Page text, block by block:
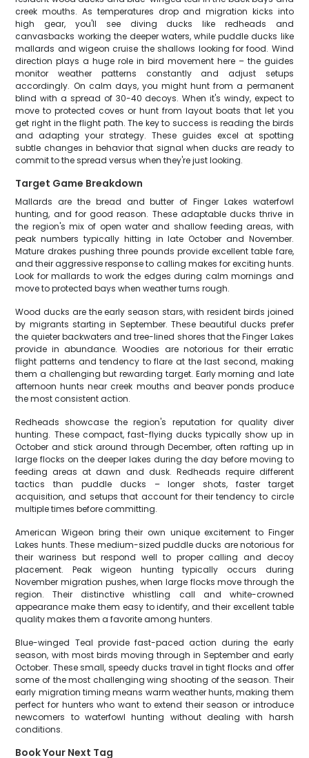
creek mouths. As temperatures drop and migration kicks into
high gear, you'll see diving ducks like redheads and
canvasbacks working the deeper waters, while puddle ducks like
mallards and wigeon cruise the shallows looking for food. Wind
direction plays a huge role in bird movement here – the guides
monitor weather patterns constantly and adjust setups
accordingly. On calm days, you might hunt from a permanent
blind with a spread of 30-40 decoys. When it's windy, expect to
move to protected coves or hunt from layout boats that let you
get right in the flight path. The key to success is reading the birds
and adapting your strategy. These guides excel at spotting
subtle changes in behavior that signal when ducks are ready to
commit to the spread versus when they're just looking.
Target Game Breakdown
Mallards are the bread and butter of Finger Lakes waterfowl
hunting, and for good reason. These adaptable ducks thrive in
the region's mix of open water and shallow feeding areas, with
peak numbers typically hitting in late October and November.
Mature drakes pushing three pounds provide excellent table fare,
and their aggressive response to calling makes for exciting hunts.
Look for mallards to work the edges during calm mornings and
move to protected bays when weather turns rough.
Wood ducks are the early season stars, with resident birds joined
by migrants starting in September. These beautiful ducks prefer
the quieter backwaters and tree-lined shores that the Finger Lakes
provide in abundance. Woodies are notorious for their erratic
flight patterns and tendency to flare at the last second, making
them a challenging but rewarding target. Early morning and late
afternoon hunts near creek mouths and beaver ponds produce
the most consistent action.
Redheads showcase the region's reputation for quality diver
hunting. These compact, fast-flying ducks typically show up in
October and stick around through December, often rafting up in
large flocks on the deeper lakes during the day before moving to
feeding areas at dawn and dusk. Redheads require different
tactics than puddle ducks – longer shots, faster target
acquisition, and setups that account for their tendency to circle
multiple times before committing.
American Wigeon bring their own unique excitement to Finger
Lakes hunts. These medium-sized puddle ducks are notorious for
their wariness but respond well to proper calling and decoy
placement. Peak wigeon hunting typically occurs during
November migration pushes, when large flocks move through the
region. Their distinctive whistling call and white-crowned
appearance make them easy to identify, and their excellent table
quality makes them a favorite among hunters.
Blue-winged Teal provide fast-paced action during the early
season, with most birds moving through in September and early
October. These small, speedy ducks travel in tight flocks and offer
some of the most challenging wing shooting of the season. Their
early migration timing means warm weather hunts, making them
perfect for hunters who want to extend their season or introduce
newcomers to waterfowl hunting without dealing with harsh
conditions.
Book Your Next Tag